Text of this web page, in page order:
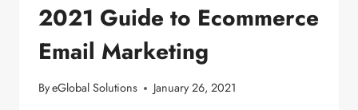
2021 Guide to Ecommerce
Email Marketing
ByeGlobal Solutions January 26, 2021